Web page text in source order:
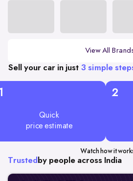
View All
Sell your car in just 3 simple
Quick
price estimate
2
Watch how it
Trusted by people across India